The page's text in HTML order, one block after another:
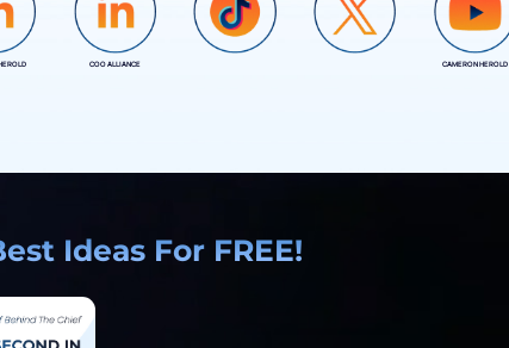
COO ALLIANCE CAMERON HEROLD
Ideas For FREE!